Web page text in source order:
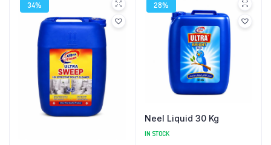
34% 28%
Neel Liquid 30 Kg
IN STOCK